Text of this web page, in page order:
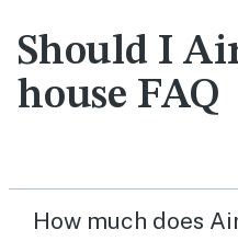
Should I
house FAQ
How much does